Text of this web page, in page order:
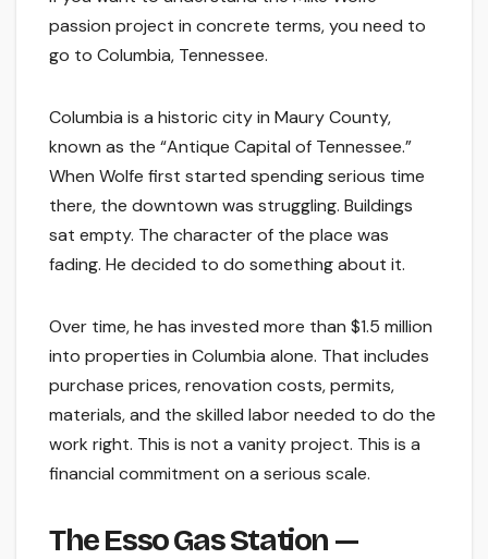
passion project in concrete terms, you need to
go to Columbia, Tennessee.
Columbia is a historic city in Maury County,
known as the “Antique Capital of Tennessee.”
When Wolfe first started spending serious time
there, the downtown was struggling. Buildings
sat empty. The character of the place was
fading. He decided to do something about it.
Over time, he has invested more than $1.5 million
into properties in Columbia alone. That includes
purchase prices, renovation costs, permits,
materials, and the skilled labor needed to do the
work right. This is not a vanity project. This is a
financial commitment on a serious scale.
The Esso Gas Station —